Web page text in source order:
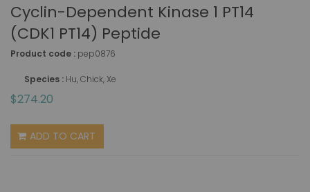
Cyclin-Dependent Kinase 1 PT14
(CDK1 PT14) Peptide
Product code : pep0876
Species : Hu, Chick, Xe
$274.20
ADD TO CART